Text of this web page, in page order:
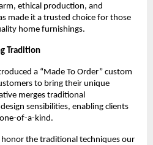
ethical production, and
made it a trusted choice for those
home furnishings.
Tradition
a “Made To Order” custom
to bring their unique
merges traditional
sensibilities, enabling clients
of-a-kind.
the traditional techniques our